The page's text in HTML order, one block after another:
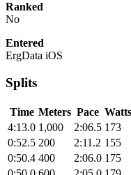
Ranked
No
Entered
ErgData iOS
Splits
Time Meters Pace Watts
4:13.0 1,000 2:06.5 173
0:52.5 200 2:11.2 155
0:50.4 400 2:06.0 175